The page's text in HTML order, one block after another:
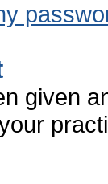
given